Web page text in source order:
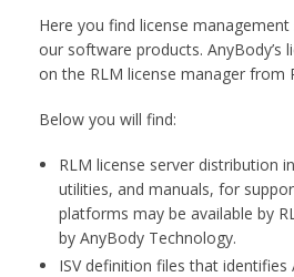
Here you find license
our software products. AnyBody’s
on the RLM license manager from
Below you will find:
RLM license server distribution
utilities, and manuals, for
platforms may be available by
by AnyBody Technology.
ISV definition files that